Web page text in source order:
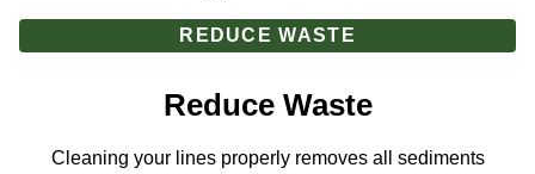
REDUCE WASTE
Reduce Waste
Cleaning your lines properly removes all sediments